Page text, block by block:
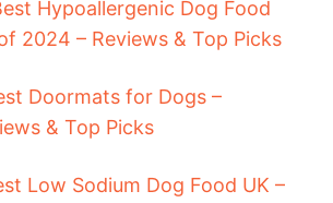
Hypoallergenic Dog Food
2024 – Reviews & Top Picks
Doormats for Dogs –
& Top Picks
Low Sodium Dog Food UK –